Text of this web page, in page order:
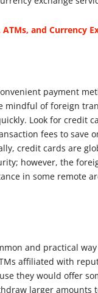
and Currency
payment
mindful of foreign
Look for credit
fees to save
credit cards are
however, the
in some remote
and practical
affiliated with
they would offer
larger amounts